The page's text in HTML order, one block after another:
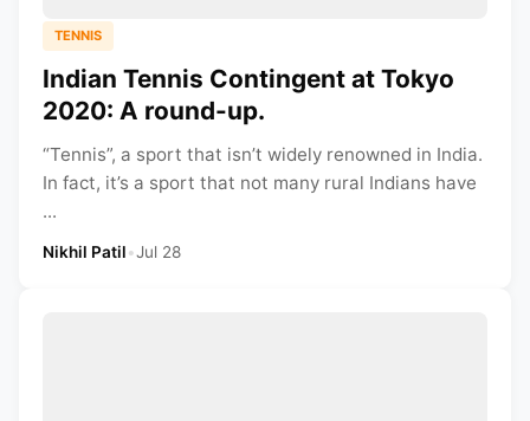
TENNIS
Indian Tennis Contingent at Tokyo
2020: A round-up.
“Tennis”, a sport that isn’t widely renowned in India.
In fact, it’s a sport that not many rural Indians have
...
Nikhil Patil•Jul 28